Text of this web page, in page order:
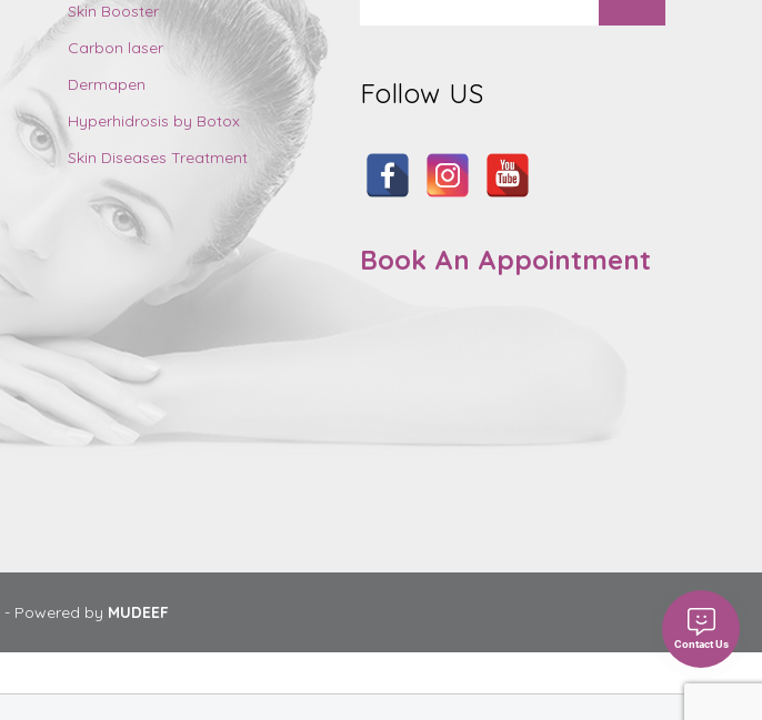
Skin Booster
Carbon laser
Dermapen
Hyperhidrosis by Botox
Skin Diseases Treatment
Follow US
Book An Appointment
- Powered by MUDEEF
Contact Us